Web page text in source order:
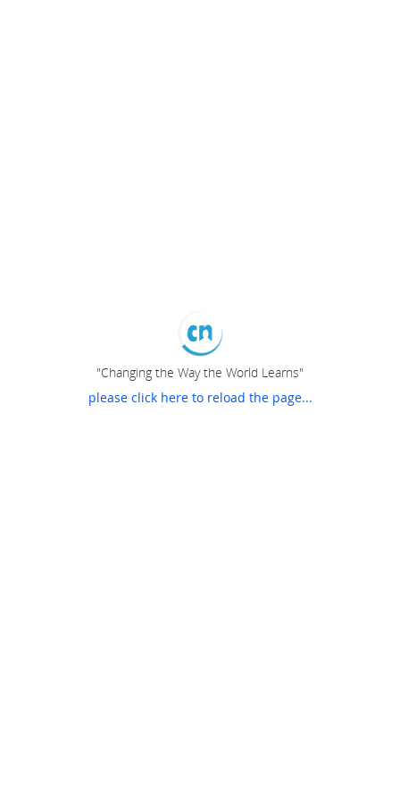
"Changing the Way the World Learns"
please click here to reload the page...